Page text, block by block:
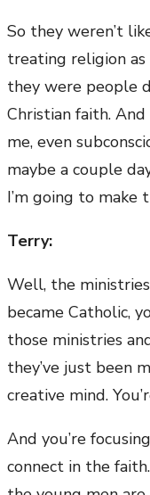
So they weren’t
treating religion
they were people
Christian faith.
me, even
maybe a couple
I’m going to make
Terry:
Well, the
became Catholic,
those ministries
they’ve just been
creative mind.
And you’re
connect in the